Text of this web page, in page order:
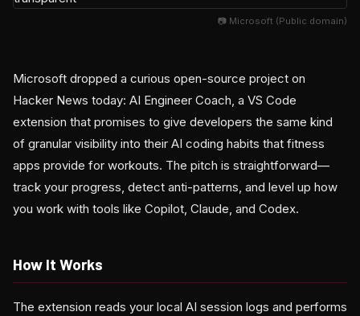
📷 Microsoft (Public domain)
Microsoft dropped a curious open-source project on
Hacker News today: AI Engineer Coach, a VS Code
extension that promises to give developers the same kind
of granular visibility into their AI coding habits that fitness
apps provide for workouts. The pitch is straightforward—
track your progress, detect anti-patterns, and level up how
you work with tools like Copilot, Claude, and Codex.
How It Works
The extension reads your local AI session logs and performs